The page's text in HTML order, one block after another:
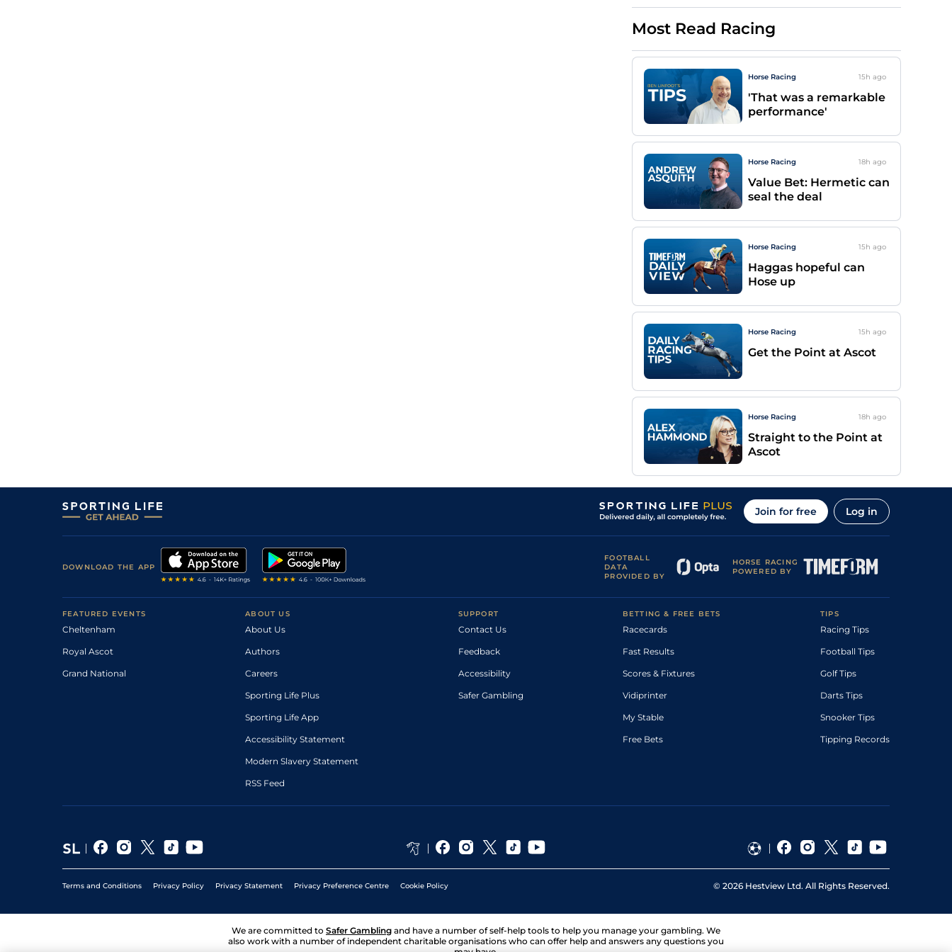
Most Read Racing
Horse Racing 15h ago
'That was a remarkable
performance'
Horse Racing 18h ago
Value Bet: Hermetic can
seal the deal
Horse Racing 15h ago
Haggas hopeful can
Hose up
Horse Racing 15h ago
Get the Point at Ascot
Horse Racing 18h ago
Straight to the Point at
Ascot
Join for free Log in
DOWNLOAD THE APP
FOOTBALL
DATA
PROVIDED BY
HORSE RACING
POWERED BY
FEATURED EVENTS
Cheltenham
Royal Ascot
Grand National
ABOUT US
About Us
Authors
Careers
Sporting Life Plus
Sporting Life App
Accessibility Statement
Modern Slavery Statement
RSS Feed
SUPPORT
Contact Us
Feedback
Accessibility
Safer Gambling
BETTING & FREE BETS
Racecards
Fast Results
Scores & Fixtures
Vidiprinter
My Stable
Free Bets
TIPS
Racing Tips
Football Tips
Golf Tips
Darts Tips
Snooker Tips
Tipping Records
Terms and Conditions Privacy Policy Privacy Statement Privacy Preference Centre Cookie Policy © 2026 Hestview Ltd. All Rights Reserved.
We are committed to Safer Gambling and have a number of self-help tools to help you manage your gambling. We
also work with a number of independent charitable organisations who can offer help and answers any questions you